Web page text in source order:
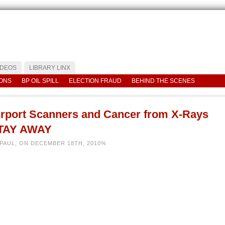
LIBRARY LINX
BP OIL SPILL ELECTION FRAUD BEHIND THE SCENES
Scanners and Cancer from X-Rays
AWAY
ON DECEMBER 18TH, 2010%